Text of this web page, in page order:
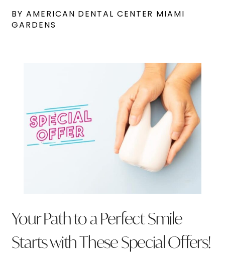
BY AMERICAN DENTAL CENTER MIAMI
GARDENS
Your Path to a Perfect Smile
Starts with These Special Offers!